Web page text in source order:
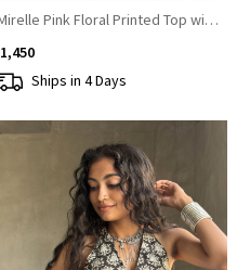
Sequin Neckline
Pink Floral Printed Top with
₹ 1,450
Ships in 4 Days